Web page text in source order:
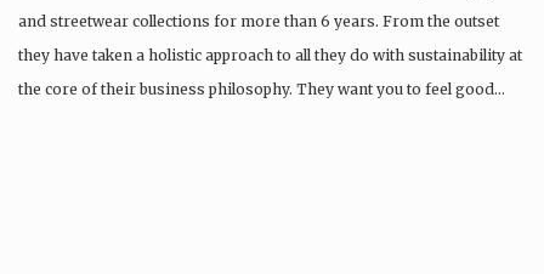
and streetwear collections for more than 6 years. From the outset
they have taken a holistic approach to all they do with sustainability at
the core of their business philosophy. They want you to feel good…